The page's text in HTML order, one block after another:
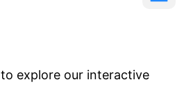
to explore our interactive